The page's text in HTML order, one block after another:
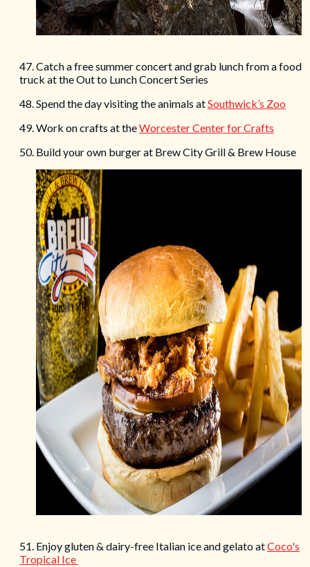
47. Catch a free summer concert and grab lunch from a food
truck at the Out to Lunch Concert Series
48. Spend the day visiting the animals atSouthwick’s Zoo
49. Work on crafts at theWorcester Center for Crafts
50. Build your own burger at Brew City Grill & Brew House
51. Enjoy gluten & dairy-free Italian ice and gelato atCoco's
Tropical Ice